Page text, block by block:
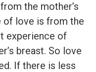
the mother’s
of love is from the
experience of
breast. So love
If there is less